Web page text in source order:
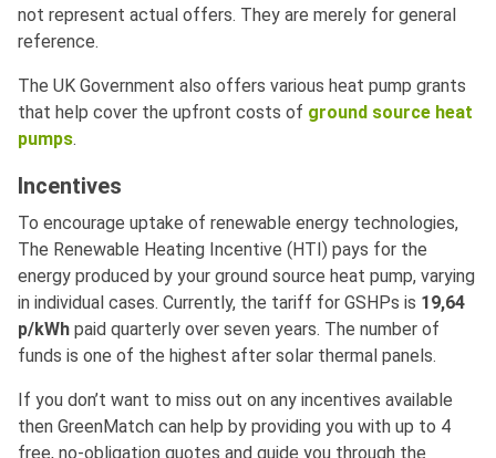
not represent actual offers. They are merely for general
reference.
The UK Government also offers various heat pump grants
that help cover the upfront costs of ground source heat
pumps.
Incentives
To encourage uptake of renewable energy technologies,
The Renewable Heating Incentive (HTI) pays for the
energy produced by your ground source heat pump, varying
in individual cases. Currently, the tariff for GSHPs is 19,64
p/kWh paid quarterly over seven years. The number of
funds is one of the highest after solar thermal panels.
If you don’t want to miss out on any incentives available
then GreenMatch can help by providing you with up to 4
free, no-obligation quotes and guide you through the